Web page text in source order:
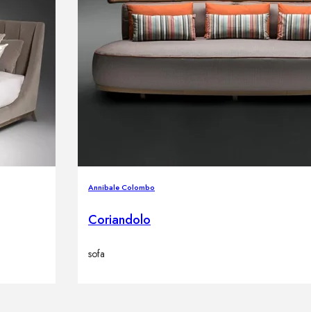
Annibale Colombo
Coriandolo
sofa